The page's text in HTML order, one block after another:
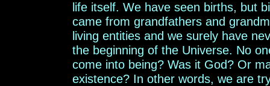
life itself. We have seen births, but
came from grandfathers and
living entities and we surely have
the beginning of the Universe. No
come into being? Was it God? Or
existence? In other words, we are